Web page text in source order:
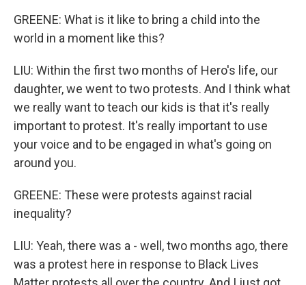
GREENE: What is it like to bring a child into the
world in a moment like this?
LIU: Within the first two months of Hero's life, our
daughter, we went to two protests. And I think what
we really want to teach our kids is that it's really
important to protest. It's really important to use
your voice and to be engaged in what's going on
around you.
GREENE: These were protests against racial
inequality?
LIU: Yeah, there was a - well, two months ago, there
was a protest here in response to Black Lives